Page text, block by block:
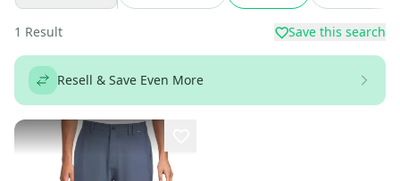
1 Result Save this search
Resell & Save Even More